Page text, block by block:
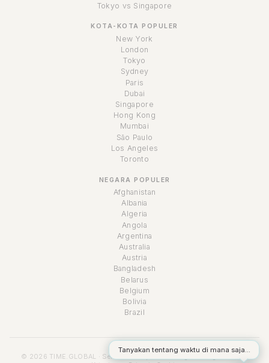
Tokyo vs Singapore
KOTA-KOTA POPULER
New York
London
Tokyo
Sydney
Paris
Dubai
Singapore
Hong Kong
Mumbai
São Paulo
Los Angeles
Toronto
NEGARA POPULER
Afghanistan
Albania
Algeria
Angola
Argentina
Australia
Austria
Bangladesh
Belarus
Belgium
Bolivia
Brazil
© 2026 TIME.GLOBAL · Semua hak cipta dilindungi undang-undang ·
Tanyakan tentang waktu di mana saja...